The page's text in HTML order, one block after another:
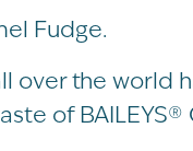
Fudge.
over the world
of